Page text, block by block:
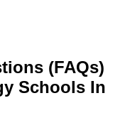
(FAQs)
Schools In